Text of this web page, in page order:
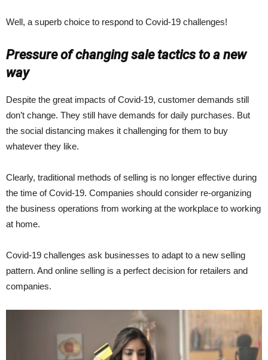
Well, a superb choice to respond to Covid-19 challenges!
Pressure of changing sale tactics to a new
way
Despite the great impacts of Covid-19, customer demands still
don’t change. They still have demands for daily purchases. But
the social distancing makes it challenging for them to buy
whatever they like.
Clearly, traditional methods of selling is no longer effective during
the time of Covid-19. Companies should consider re-organizing
the business operations from working at the workplace to working
at home.
Covid-19 challenges ask businesses to adapt to a new selling
pattern. And online selling is a perfect decision for retailers and
companies.